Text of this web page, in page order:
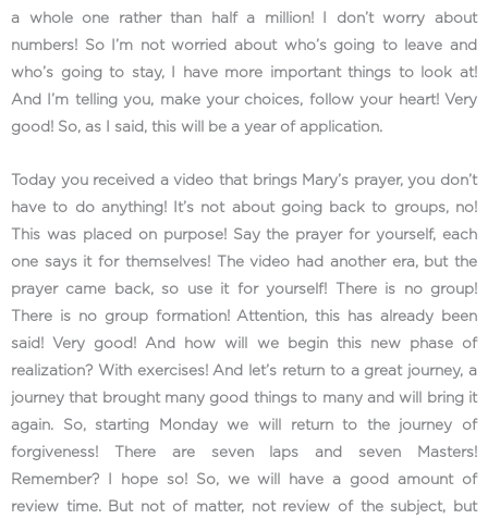
a whole one rather than half a million! I don’t worry about
numbers! So I’m not worried about who’s going to leave and
who’s going to stay, I have more important things to look at!
And I’m telling you, make your choices, follow your heart! Very
good! So, as I said, this will be a year of application.
Today you received a video that brings Mary’s prayer, you don’t
have to do anything! It’s not about going back to groups, no!
This was placed on purpose! Say the prayer for yourself, each
one says it for themselves! The video had another era, but the
prayer came back, so use it for yourself! There is no group!
There is no group formation! Attention, this has already been
said! Very good! And how will we begin this new phase of
realization? With exercises! And let’s return to a great journey, a
journey that brought many good things to many and will bring it
again. So, starting Monday we will return to the journey of
forgiveness! There are seven laps and seven Masters!
Remember? I hope so! So, we will have a good amount of
review time. But not of matter, not review of the subject, but